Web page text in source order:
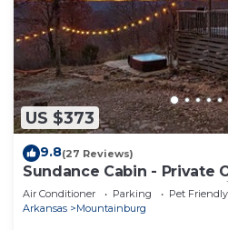
US $373
9.8(27 Reviews)
Sundance Cabin - Private
Retreat - hot tub & valley
Air Conditioner Parking
Pet Friendly
Arkansas
Mountainburg